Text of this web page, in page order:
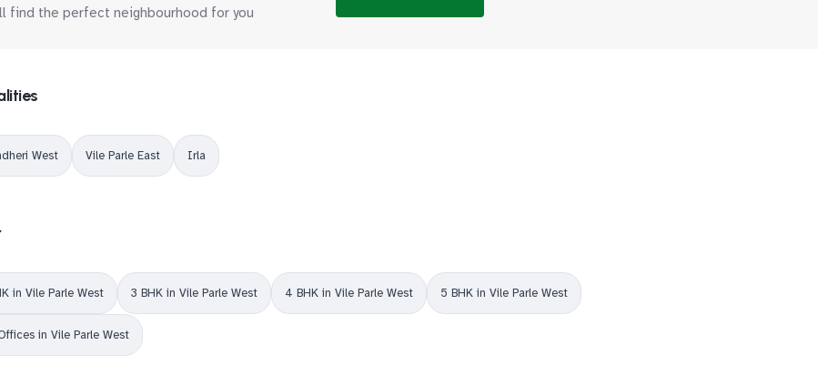
find the perfect neighbourhood for you
West Vile Parle East Irla
in Vile Parle West 3 BHK in Vile Parle West 4 BHK in Vile Parle West 5 BHK in Vile Parle West
in Vile Parle West